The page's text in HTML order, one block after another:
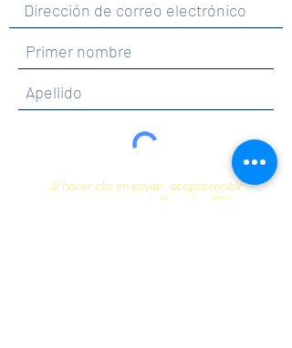
Al hacer clic en enviar, acepta recibir
comunicaciones de Maercker PTA.